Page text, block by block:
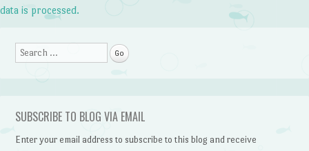
data is processed.
Search
SUBSCRIBE TO BLOG VIA EMAIL
Enter your email address to subscribe to this blog and receive